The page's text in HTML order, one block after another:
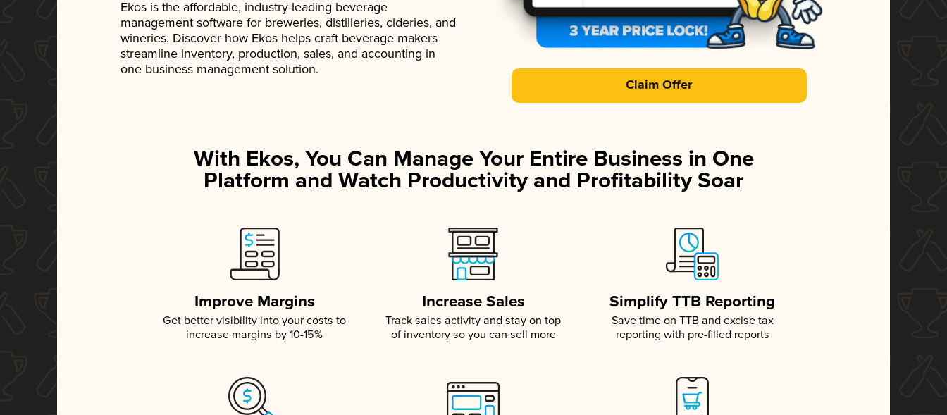
Ekos is the affordable, industry-leading beverage
management software for breweries, distilleries, cideries, and
wineries. Discover how Ekos helps craft beverage makers
streamline inventory, production, sales, and accounting in
one business management solution.
Claim Offer
With Ekos, You Can Manage Your Entire Business in One
Platform and Watch Productivity and Profitability Soar
Improve Margins
Get better visibility into your costs to
increase margins by 10-15%
Increase Sales
Track sales activity and stay on top
of inventory so you can sell more
Simplify TTB Reporting
Save time on TTB and excise tax
reporting with pre-filled reports